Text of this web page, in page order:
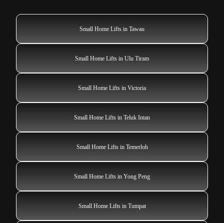
Small Home Lifts in Tawau
Small Home Lifts in Ulu Tiram
Small Home Lifts in Victoria
Small Home Lifts in Teluk Intan
Small Home Lifts in Temerloh
Small Home Lifts in Yong Peng
Small Home Lifts in Tumpat